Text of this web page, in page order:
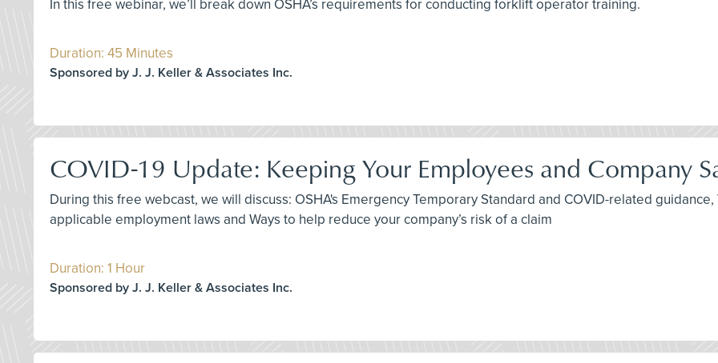
In this free webinar, we’ll break down OSHA’s requirements for conducting forklift operator training.
Duration: 45 Minutes
Sponsored by J. J. Keller & Associates Inc.
COVID-19 Update: Keeping Your Employees and Company
During this free webcast, we will discuss: OSHA's Emergency Temporary Standard and COVID-related
applicable employment laws and Ways to help reduce your company’s risk of a claim
Duration: 1 Hour
Sponsored by J. J. Keller & Associates Inc.